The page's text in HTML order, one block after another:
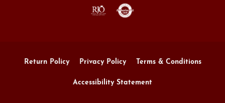
Return Policy Privacy Policy Terms & Conditions
Accessibility Statement